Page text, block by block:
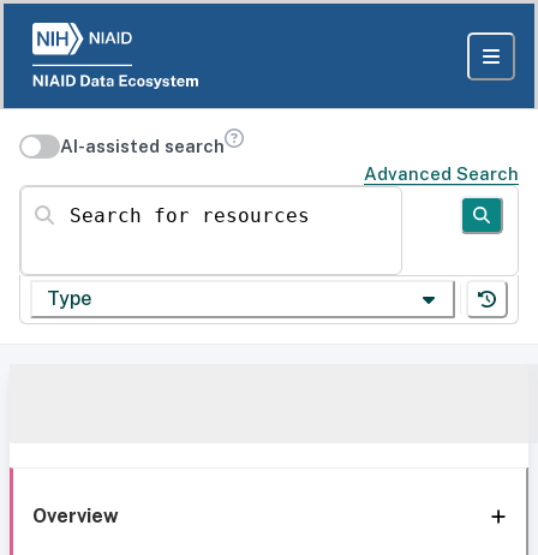
AI-assisted search
Advanced Search
Search for resources
Type
Overview